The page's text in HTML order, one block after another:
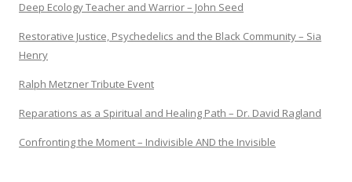
Deep Ecology Teacher and Warrior – John Seed
Restorative Justice, Psychedelics and the Black Community – Sia
Henry
Ralph Metzner Tribute Event
Reparations as a Spiritual and Healing Path – Dr. David Ragland
Confronting the Moment – Indivisible AND the Invisible